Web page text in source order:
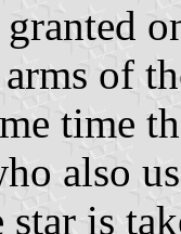
granted
of
time
also
star is